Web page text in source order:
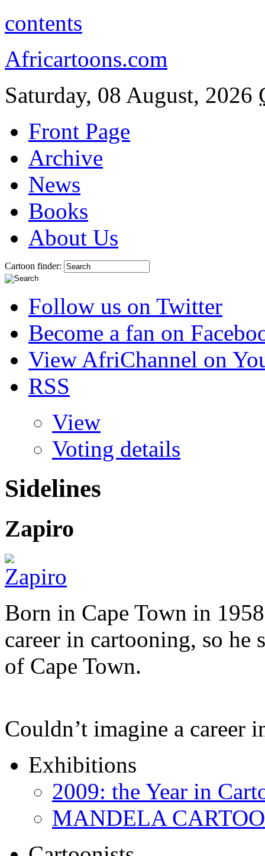
contents
Africartoons.com
Saturday, 08 August, 2026
Front Page
Archive
News
Books
About Us
Cartoon finder:
Follow us on Twitter
Become a fan on
View AfriChannel on
RSS
View
Voting details
Sidelines
Zapiro
Born in Cape Town in
career in cartooning, so
of Cape Town.
Couldn’t imagine a career
Exhibitions
2009: the Year in
MANDELA